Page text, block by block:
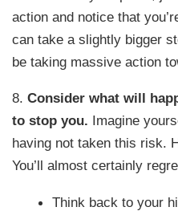
action and notice that
can take a slightly bigger
be taking massive action
8.Consider what will
to stop you. Imagine
having not taken this risk.
You’ll almost certainly
Think back to your